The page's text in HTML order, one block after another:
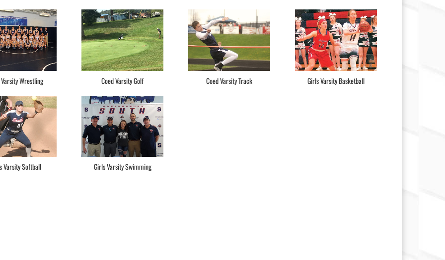
Wrestling Coed Varsity Golf Coed Varsity Track Girls Varsity Basketball
Varsity Softball Girls Varsity Swimming